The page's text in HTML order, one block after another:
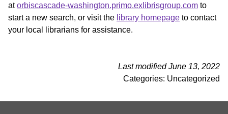
atorbiscascade-washington.primo.exlibrisgroup.com to
start a new search, or visit the library homepage to contact
your local librarians for assistance.
Last modified June 13, 2022
Categories: Uncategorized